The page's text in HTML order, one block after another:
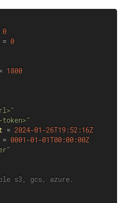
0
= 0
1800
= 2024-01-26T19:52:16Z
= 0001-01-01T00:00:00Z
s3, gcs, azure.